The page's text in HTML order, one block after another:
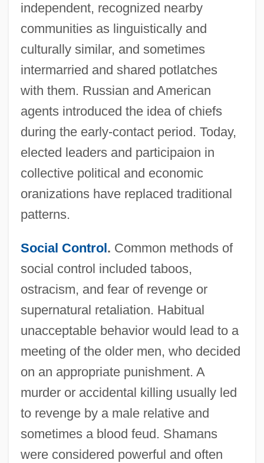
independent, recognized nearby
communities as linguistically and
culturally similar, and sometimes
intermarried and shared potlatches
with them. Russian and American
agents introduced the idea of chiefs
during the early-contact period. Today,
elected leaders and participaion in
collective political and economic
oranizations have replaced traditional
patterns.
Social Control. Common methods of
social control included taboos,
ostracism, and fear of revenge or
supernatural retaliation. Habitual
unacceptable behavior would lead to a
meeting of the older men, who decided
on an appropriate punishment. A
murder or accidental killing usually led
to revenge by a male relative and
sometimes a blood feud. Shamans
were considered powerful and often